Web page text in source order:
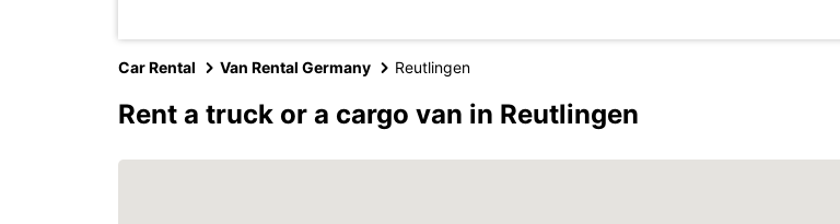
Car Rental Van Rental Germany Reutlingen
Rent a truck or a cargo van in Reutlingen